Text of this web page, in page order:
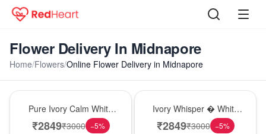
Flower Delivery In Midnapore
Home/Flowers/Online Flower Delivery in Midnapore
Pure Ivory Calm White
Lily Glass Vase
₹2849₹3000 −5%
Ivory Whisper � White
Lily Glass Vase
₹2849₹3000 −5%